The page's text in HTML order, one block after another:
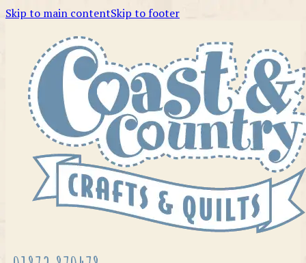
Skip to main contentSkip to footer